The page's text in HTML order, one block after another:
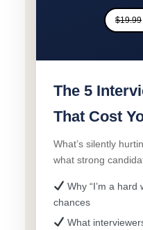
$19.99
The 5
That Cost
What’s silently
what strong
Why “I’m a hard
chances
What